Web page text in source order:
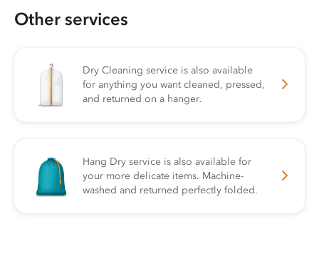
Other services
Dry Cleaning service is also available
for anything you want cleaned, pressed,
and returned on a hanger.
Hang Dry service is also available for
your more delicate items. Machine-
washed and returned perfectly folded.